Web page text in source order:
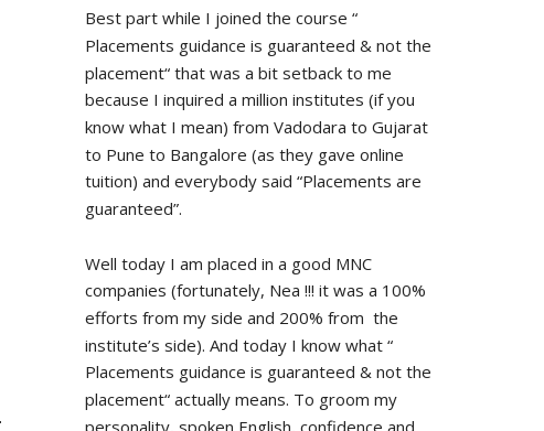
Best part while I joined the course “
Placements guidance is guaranteed & not the
placement“ that was a bit setback to me
because I inquired a million institutes (if you
know what I mean) from Vadodara to Gujarat
to Pune to Bangalore (as they gave online
tuition) and everybody said “Placements are
guaranteed”.
Well today I am placed in a good MNC
companies (fortunately, Nea !!! it was a 100%
efforts from my side and 200% from  the
institute’s side). And today I know what “
Placements guidance is guaranteed & not the
placement“ actually means. To groom my
personality, spoken English, confidence and